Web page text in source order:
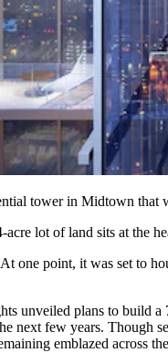
tower in Midtown that
lot of land sits at the
one point, it was set to
unveiled plans to build
next few years. Though
emblazed across